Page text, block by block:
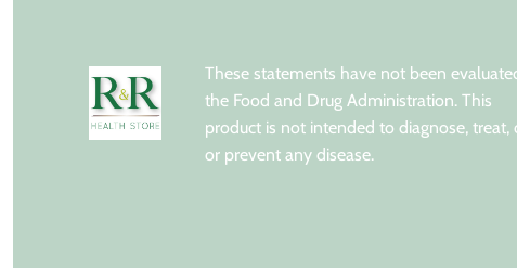
These statements have not been
the Food and Drug Administration. This
product is not intended to diagnose, treat,
or prevent any disease.